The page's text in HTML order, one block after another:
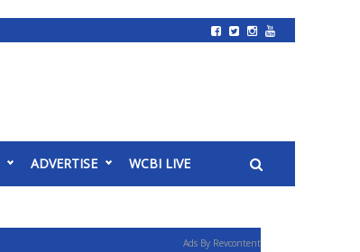
ADVERTISE WCBI LIVE
Ads By Revcontent